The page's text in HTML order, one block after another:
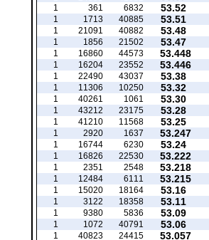
53.52
6832
361
1
53.51
40885
1713
1
53.48
40882
21091
1
53.47
21502
1856
1
53.448
44573
16860
1
53.446
23552
16204
1
53.38
43037
22490
1
53.32
10250
11306
1
53.30
1061
40261
1
53.28
23175
43212
1
53.25
11568
41210
1
53.247
1637
2920
1
53.24
6230
16744
1
53.222
22530
16826
1
53.218
2548
2351
1
53.215
6111
12484
1
53.16
18164
15020
1
53.11
18358
3122
1
53.09
5836
9380
1
53.06
40791
1072
1
53.057
24415
40823
1